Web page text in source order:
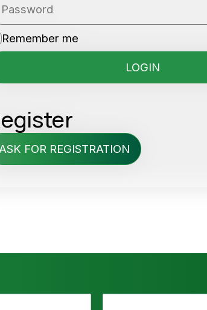
Remember me
ASK FOR REGISTRATION